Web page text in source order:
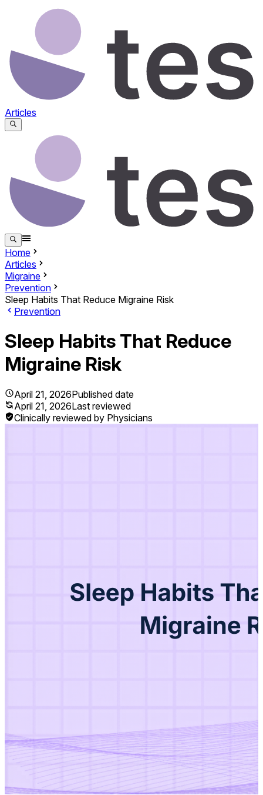
Articles
Home
Articles
Migraine
Prevention
Sleep Habits That Reduce Migraine Risk
Prevention
Sleep Habits That Reduce
Migraine Risk
April 21, 2026Published date
April 21, 2026Last reviewed
Clinically reviewed by Physicians